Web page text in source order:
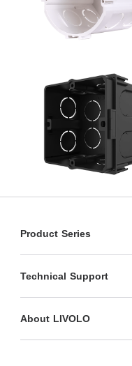
Product Series
Technical Support
About LIVOLO